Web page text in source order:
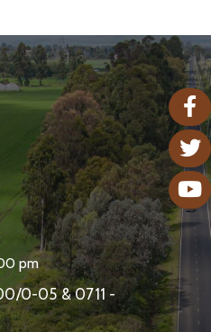
pm
0-05 & 0711 -